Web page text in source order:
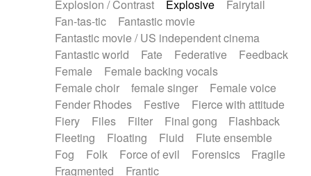
Explosion / Contrast
Explosive
Fairytail
Fan-tas-tic
Fantastic movie
Fantastic movie / US independent cinema
Fantastic world
Fate Federative
Feedback
Female
Female backing vocals
Female choir
female singer
Female voice
Fender Rhodes
Festive
Fierce with attitude
Fiery
Files Filter Final gong
Flashback
Fleeting
Floating Fluid
Flute ensemble
Fog
Folk Force of evil Forensics
Fragile
Fragmented
Frantic